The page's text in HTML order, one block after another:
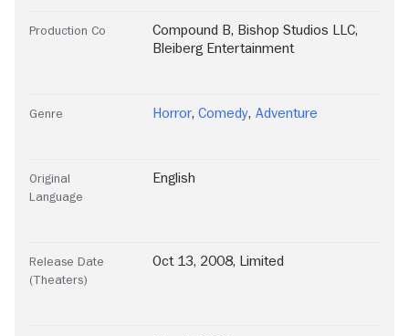
Production Co Compound B, Bishop Studios LLC,
Bleiberg Entertainment
Genre Horror, Comedy, Adventure
Original
Language
English
Release Date
(Theaters)
Oct 13, 2008, Limited